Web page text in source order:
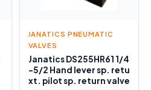
JANATICS PNEUMATIC
VALVES
Janatics DS255HR61 1/4
-5/2 Hand lever sp. retu
xt. pilot sp. return valve